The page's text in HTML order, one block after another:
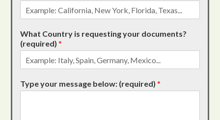
What Country is requesting your documents?
(required)*
Type your message below: (required)*